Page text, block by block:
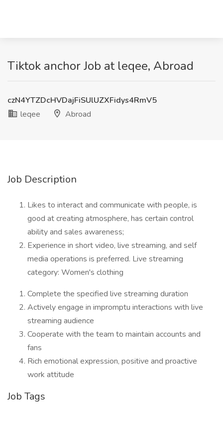
Tiktok anchor Job at leqee, Abroad
czN4YTZDcHVDajFiSUlUZXFidys4RmV5
leqee
Abroad
Job Description
Likes to interact and communicate with people, is
good at creating atmosphere, has certain control
ability and sales awareness;
Experience in short video, live streaming, and self
media operations is preferred. Live streaming
category: Women's clothing
Complete the specified live streaming duration
Actively engage in impromptu interactions with live
streaming audience
Cooperate with the team to maintain accounts and
fans
Rich emotional expression, positive and proactive
work attitude
Job Tags